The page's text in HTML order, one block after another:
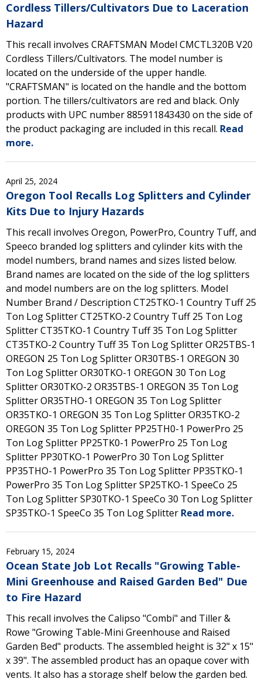
Cordless Tillers/Cultivators Due to Laceration
Hazard
This recall involves CRAFTSMAN Model CMCTL320B V20
Cordless Tillers/Cultivators. The model number is
located on the underside of the upper handle.
"CRAFTSMAN" is located on the handle and the bottom
portion. The tillers/cultivators are red and black. Only
products with UPC number 885911843430 on the side of
the product packaging are included in this recall. Read
more.
April 25, 2024
Oregon Tool Recalls Log Splitters and Cylinder
Kits Due to Injury Hazards
This recall involves Oregon, PowerPro, Country Tuff, and
Speeco branded log splitters and cylinder kits with the
model numbers, brand names and sizes listed below.
Brand names are located on the side of the log splitters
and model numbers are on the log splitters. Model
Number Brand / Description CT25TKO-1 Country Tuff 25
Ton Log Splitter CT25TKO-2 Country Tuff 25 Ton Log
Splitter CT35TKO-1 Country Tuff 35 Ton Log Splitter
CT35TKO-2 Country Tuff 35 Ton Log Splitter OR25TBS-1
OREGON 25 Ton Log Splitter OR30TBS-1 OREGON 30
Ton Log Splitter OR30TKO-1 OREGON 30 Ton Log
Splitter OR30TKO-2 OR35TBS-1 OREGON 35 Ton Log
Splitter OR35THO-1 OREGON 35 Ton Log Splitter
OR35TKO-1 OREGON 35 Ton Log Splitter OR35TKO-2
OREGON 35 Ton Log Splitter PP25TH0-1 PowerPro 25
Ton Log Splitter PP25TK0-1 PowerPro 25 Ton Log
Splitter PP30TKO-1 PowerPro 30 Ton Log Splitter
PP35THO-1 PowerPro 35 Ton Log Splitter PP35TKO-1
PowerPro 35 Ton Log Splitter SP25TKO-1 SpeeCo 25
Ton Log Splitter SP30TKO-1 SpeeCo 30 Ton Log Splitter
SP35TKO-1 SpeeCo 35 Ton Log Splitter Read more.
February 15, 2024
Ocean State Job Lot Recalls "Growing Table-
Mini Greenhouse and Raised Garden Bed" Due
to Fire Hazard
This recall involves the Calipso "Combi" and Tiller &
Rowe "Growing Table-Mini Greenhouse and Raised
Garden Bed" products. The assembled height is 32" x 15"
x 39". The assembled product has an opaque cover with
vents. It also has a storage shelf below the garden bed.